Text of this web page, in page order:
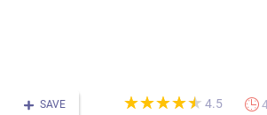
SAVE (*)
★
★
(*)★
★
(*) ★
★
(*) ★
★
(*) ★
★ 4.5